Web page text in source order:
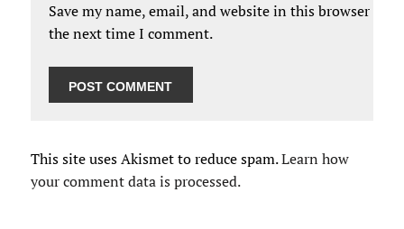
Save my name, email, and website in this browser for
the next time I comment.
This site uses Akismet to reduce spam.Learn how
your comment data is processed.